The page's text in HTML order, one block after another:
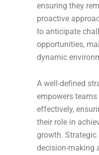
ensuring they
proactive
to anticipate
opportunities,
dynamic
A well-defined
empowers
effectively,
their role in
growth.
decision-making